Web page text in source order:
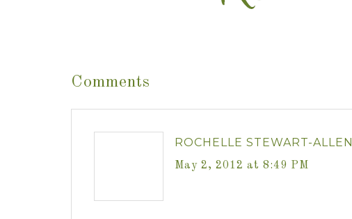
Comments
ROCHELLE STEWART-ALLEN
May 2, 2012 at 8:49 PM